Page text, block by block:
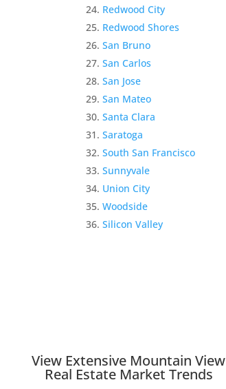
Redwood City
Redwood Shores
San Bruno
San Carlos
San Jose
San Mateo
Santa Clara
Saratoga
South San Francisco
Sunnyvale
Union City
Woodside
Silicon Valley
View Extensive Mountain View
Real Estate Market Trends